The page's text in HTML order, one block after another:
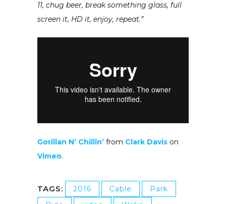
11, chug beer, break something glass, full
screen it, HD it, enjoy, repeat.”
Gorillan N’ Chillin’ from Clark Davis on
Vimeo.
TAGS: 2016 Cable
Park